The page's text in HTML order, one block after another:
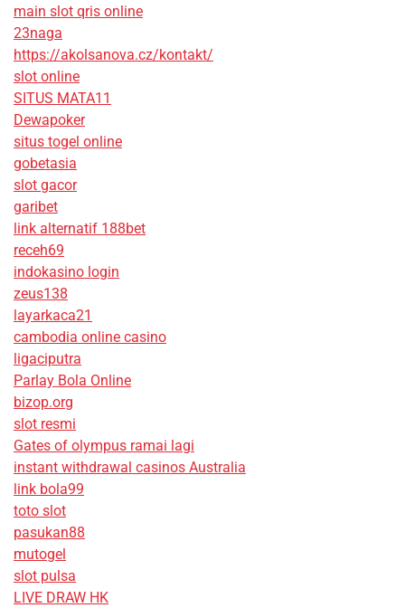
main slot qris online
23naga
https://akolsanova.cz/kontakt/
slot online
SITUS MATA11
Dewapoker
situs togel online
gobetasia
slot gacor
garibet
link alternatif 188bet
receh69
indokasino login
zeus138
layarkaca21
cambodia online casino
ligaciputra
Parlay Bola Online
bizop.org
slot resmi
Gates of olympus ramai lagi
instant withdrawal casinos Australia
link bola99
toto slot
pasukan88
mutogel
slot pulsa
LIVE DRAW HK